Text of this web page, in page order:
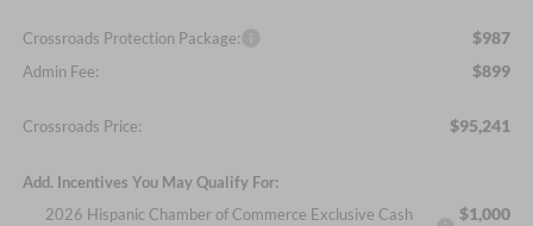
Crossroads Protection Package: $987
Admin Fee: $899
Crossroads Price: $95,241
Add. Incentives You May Qualify For:
2026 Hispanic Chamber of Commerce Exclusive Cash
$1,000